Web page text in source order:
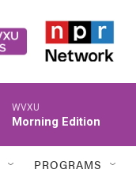
WVXU
Morning Edition
PROGRAMS